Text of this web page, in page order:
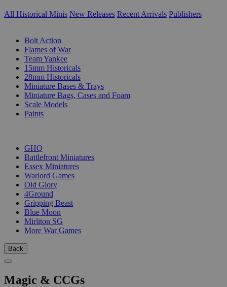
All Historical Minis New Releases Recent Arrivals Publishers
Bolt Action
Flames of War
Team Yankee
15mm Historicals
28mm Historicals
Miniature Bases & Trays
Miniature Bags, Cases and Foam
Scale Models
Paints
GHQ
Battlefront Miniatures
Essex Miniatures
Warlord Games
Old Glory
4Ground
Gripping Beast
Blue Moon
Mirliton SG
More War Games
Back
Magic & CCGs